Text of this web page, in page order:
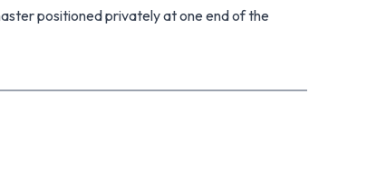
positioned privately at one end of the
enjoying life and less time on upkeep. French
creating an inviting indoor-outdoor flow.
is ideal for relaxing, entertaining or grass